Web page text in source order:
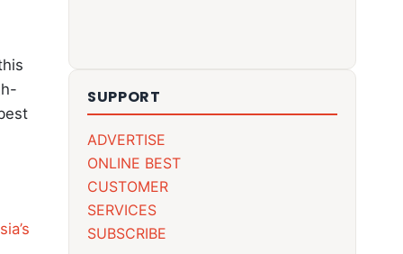
SUPPORT
ADVERTISE
ONLINE BEST
CUSTOMER
SERVICES
SUBSCRIBE